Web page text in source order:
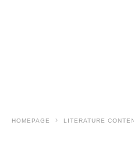
HOMEPAGE LITERATURE